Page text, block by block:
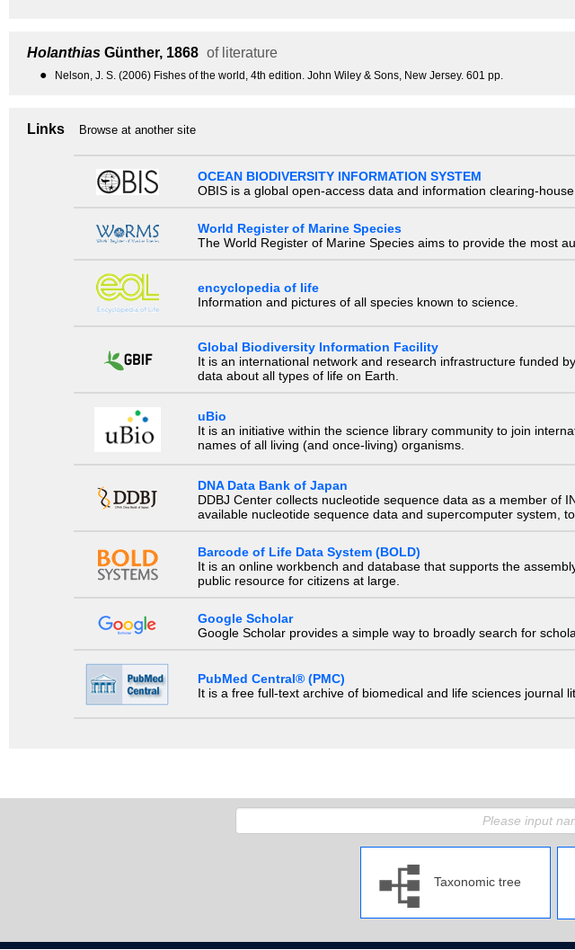
Holanthias Günther, 1868 of literature
● Nelson, J. S. (2006) Fishes of the world, 4th edition. John Wiley & Sons, New Jersey. 601 pp.
Links Browse at another site
OCEAN BIODIVERSITY INFORMATION SYSTEM
OBIS is a global open-access data and information clearing-
World Register of Marine Species
The World Register of Marine Species aims to provide the most
encyclopedia of life
Information and pictures of all species known to science.
Global Biodiversity Information Facility
It is an international network and research infrastructure funded
data about all types of life on Earth.
uBio
It is an initiative within the science library community to join
names of all living (and once-living) organisms.
DNA Data Bank of Japan
DDBJ Center collects nucleotide sequence data as a member of
available nucleotide sequence data and supercomputer system,
Barcode of Life Data System (BOLD)
It is an online workbench and database that supports the
public resource for citizens at large.
Google Scholar
Google Scholar provides a simple way to broadly search for
PubMed Central® (PMC)
It is a free full-text archive of biomedical and life sciences journal
Taxonomic tree